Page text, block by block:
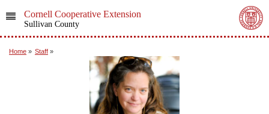
Cornell Cooperative Extension
Sullivan County
Home » Staff »